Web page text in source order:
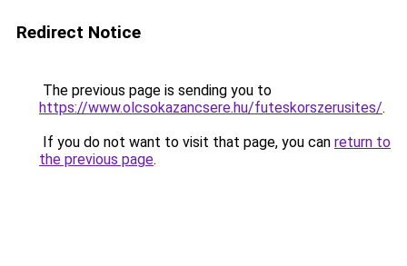
Redirect Notice
The previous page is sending you to
https://www.olcsokazancsere.hu/futeskorszerusites/.
If you do not want to visit that page, you can return to
the previous page.